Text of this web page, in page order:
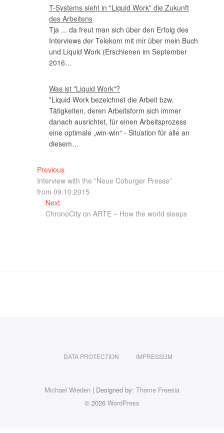
T-Systems sieht in "Liquid Work" die Zukunft
des Arbeitens
Tja ... da freut man sich über den Erfolg des
Interviews der Telekom mit mir über mein Buch
und Liquid Work (Erschienen im September
2016…
Was ist "Liquid Work"?
"Liquid Work bezeichnet die Arbeit bzw.
Tätigkeiten, deren Arbeitsform sich immer
danach ausrichtet, für einen Arbeitsprozess
eine optimale „win-win“ - Situation für alle an
diesem…
Previous
Interview with the “Neue Coburger Presse”
from 09.10.2015
Next
ChronoCity on ARTE – How the world sleeps
DATA PROTECTION IMPRESSUM
Michael Wieden | Designed by: Theme Freesia
© 2026 WordPress